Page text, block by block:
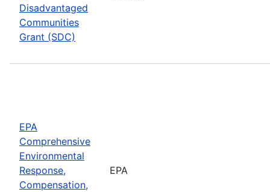
Disadvantaged
Communities
Grant (SDC)
EPA
Comprehensive
Environmental
Response,
Compensation,
EPA